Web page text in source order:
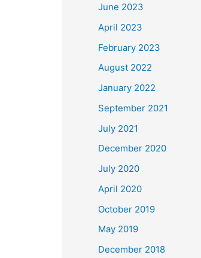
June 2023
April 2023
February 2023
August 2022
January 2022
September 2021
July 2021
December 2020
July 2020
April 2020
October 2019
May 2019
December 2018